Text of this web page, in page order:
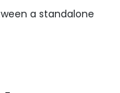
a standalone